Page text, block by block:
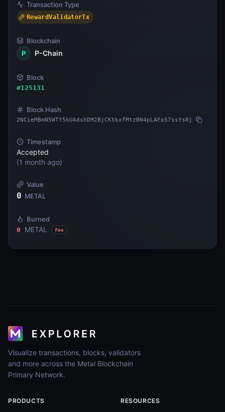
Transaction Type
RewardValidatorTx
Blockchain
P
P-Chain
Block
#125131
Block Hash
2NCieMBmN5WTY5kUAdshDM2BjCKtkxfMtzBN4pLAFo57ssYsRj
Timestamp
Accepted
(1 month ago)
Value
0 METAL
Burned
0 METAL Fee
Visualize transactions, blocks, validators
and more across the Metal Blockchain
Primary Network.
PRODUCTS RESOURCES